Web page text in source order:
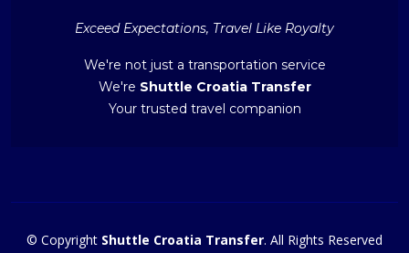
Exceed Expectations, Travel Like Royalty
We're not just a transportation service
We're Shuttle Croatia Transfer
Your trusted travel companion
© Copyright Shuttle Croatia Transfer. All Rights Reserved